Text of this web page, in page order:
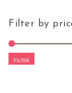
Filter by
FILTER